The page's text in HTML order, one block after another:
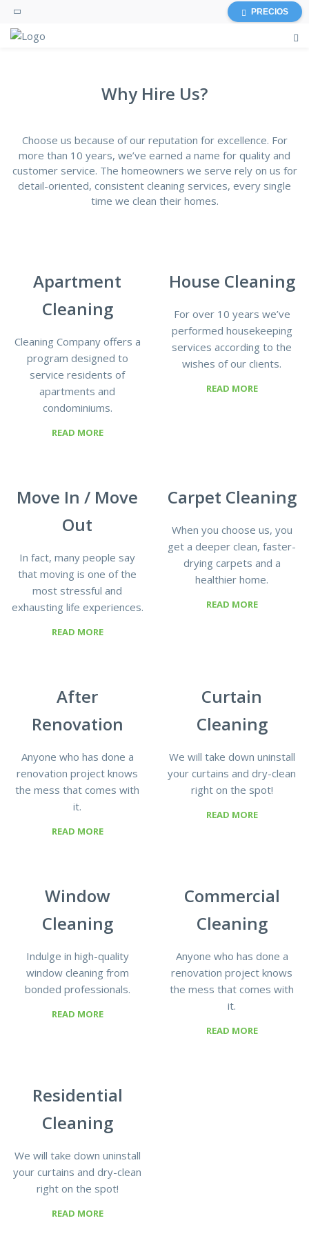
PRECIOS
Why Hire Us?
Choose us because of our reputation for excellence. For
more than 10 years, we’ve earned a name for quality and
customer service. The homeowners we serve rely on us for
detail-oriented, consistent cleaning services, every single
time we clean their homes.
Apartment
Cleaning
Cleaning Company offers a
program designed to
service residents of
apartments and
condominiums.
READ MORE
House Cleaning
For over 10 years we’ve
performed housekeeping
services according to the
wishes of our clients.
READ MORE
Move In / Move
Out
In fact, many people say
that moving is one of the
most stressful and
exhausting life experiences.
READ MORE
Сarpet Сleaning
When you choose us, you
get a deeper clean, faster-
drying carpets and a
healthier home.
READ MORE
After
Renovation
Anyone who has done a
renovation project knows
the mess that comes with
it.
READ MORE
Curtain
Cleaning
We will take down uninstall
your curtains and dry-clean
right on the spot!
READ MORE
Window
Cleaning
Indulge in high-quality
window cleaning from
bonded professionals.
READ MORE
Commercial
Cleaning
Anyone who has done a
renovation project knows
the mess that comes with
it.
READ MORE
Residential
Cleaning
We will take down uninstall
your curtains and dry-clean
right on the spot!
READ MORE